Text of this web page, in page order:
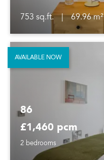
753 sq.ft. |
69.96 m²
86
£1,460 pcm
2 bedrooms
AVAILABLE NOW